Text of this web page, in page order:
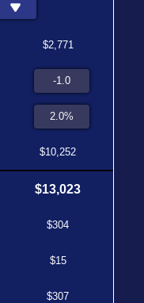
$2,771
$10,252
$13,023
$304
$15
$307